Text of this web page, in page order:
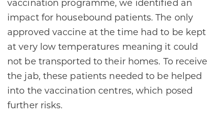
vaccination programme, we identified an
impact for housebound patients. The only
approved vaccine at the time had to be kept
at very low temperatures meaning it could
not be transported to their homes. To receive
the jab, these patients needed to be helped
into the vaccination centres, which posed
further risks.